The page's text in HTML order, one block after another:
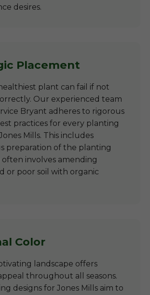
desires.
Placement
plant can fail if not
Our experienced team
Bryant adheres to rigorous
practices for every planting
Mills. This includes
preparation of the planting
often involves amending
or poor soil with organic
Color
landscape offers
throughout all seasons.
designs for Jones Mills aim to